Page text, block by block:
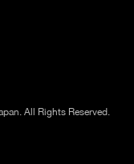
All Rights Reserved.